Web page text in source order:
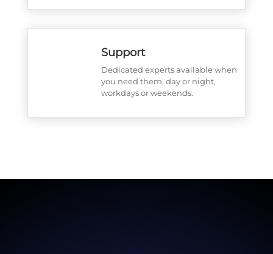
Support
Dedicated experts available when
you need them, day or night,
workdays or weekends.